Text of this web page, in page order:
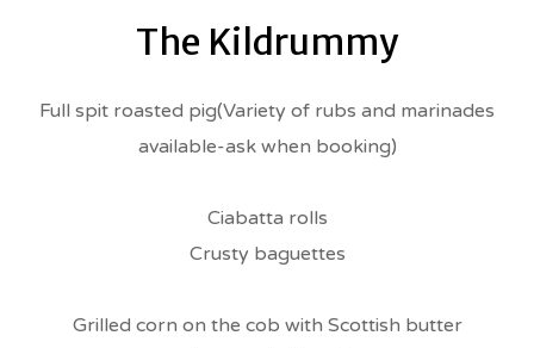
The Kildrummy
Full spit roasted pig(Variety of rubs and marinades
available-ask when booking)
Ciabatta rolls
Crusty baguettes
Grilled corn on the cob with Scottish butter